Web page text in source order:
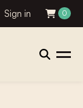
Sign in 0